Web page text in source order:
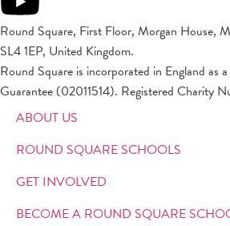
Round Square, First Floor, Morgan House,
SL4 1EP, United Kingdom.
Round Square is incorporated in England as
Guarantee (02011514). Registered Charity
ABOUT US
ROUND SQUARE SCHOOLS
GET INVOLVED
BECOME A ROUND SQUARE